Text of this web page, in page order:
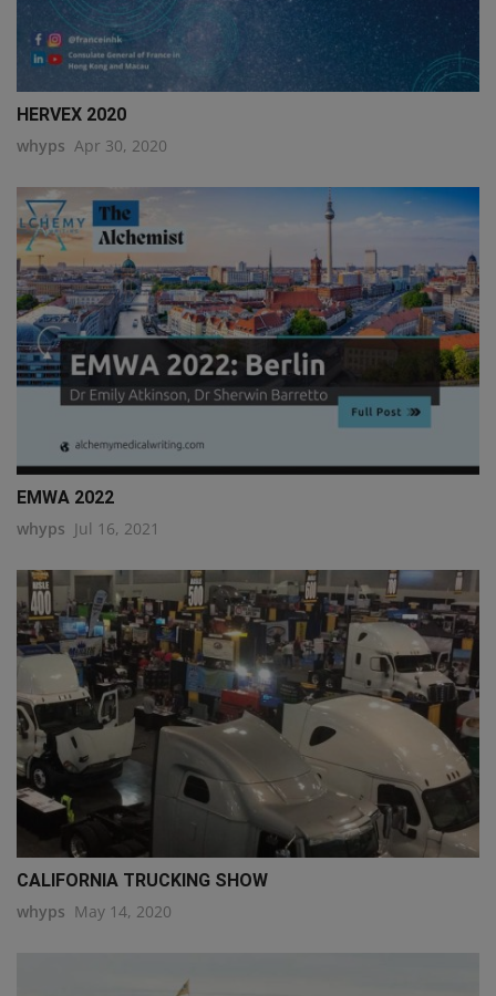
HERVEX 2020
whyps Apr 30, 2020
EMWA 2022
whyps Jul 16, 2021
CALIFORNIA TRUCKING SHOW
whyps May 14, 2020